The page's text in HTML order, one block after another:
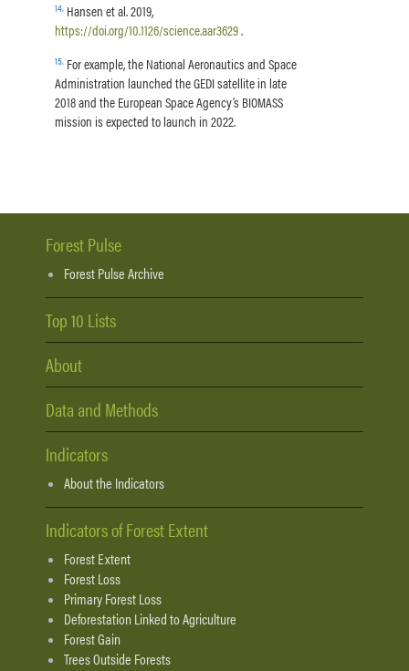
14.Hansen et al. 2019,
https://doi.org/10.1126/science.aar3629.
15.For example, the National Aeronautics and Space
Administration launched the GEDI satellite in late
2018 and the European Space Agency’s BIOMASS
mission is expected to launch in 2022.
Forest Pulse
Forest Pulse Archive
Top 10 Lists
About
Data and Methods
Indicators
About the Indicators
Indicators of Forest Extent
Forest Extent
Forest Loss
Primary Forest Loss
Deforestation Linked to Agriculture
Forest Gain
Trees Outside Forests